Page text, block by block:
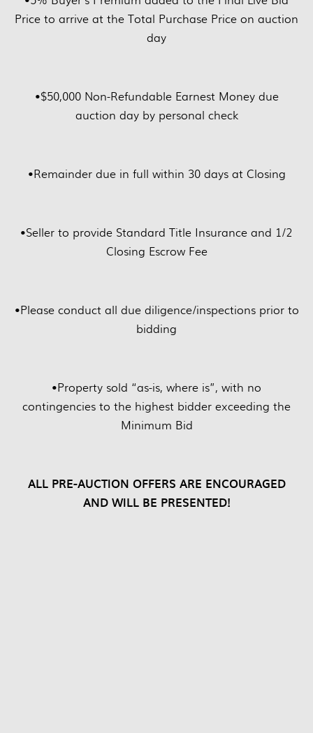
Price to arrive at the Total Purchase Price on auction
day
•$50,000 Non-Refundable Earnest Money due
auction day by personal check
•Remainder due in full within 30 days at Closing
•Seller to provide Standard Title Insurance and 1/2
Closing Escrow Fee
•Please conduct all due diligence/inspections prior to
bidding
•Property sold “as-is, where is”, with no
contingencies to the highest bidder exceeding the
Minimum Bid
ALL PRE-AUCTION OFFERS ARE ENCOURAGED
AND WILL BE PRESENTED!